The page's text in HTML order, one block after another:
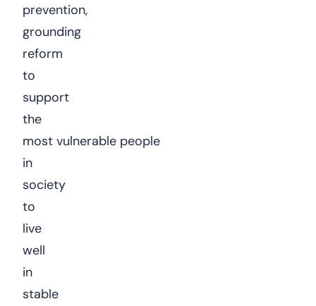
prevention,
grounding
reform
to
support
the
most vulnerable people
in
society
to
live
well
in
stable